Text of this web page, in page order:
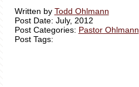
Written by Todd Ohlmann
Post Date: July, 2012
Post Categories: Pastor Ohlmann
Post Tags: